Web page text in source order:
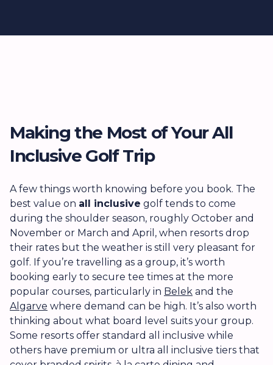
Making the Most of Your All
Inclusive Golf Trip
A few things worth knowing before you book. The
best value on all inclusive golf tends to come
during the shoulder season, roughly October and
November or March and April, when resorts drop
their rates but the weather is still very pleasant for
golf. If you’re travelling as a group, it’s worth
booking early to secure tee times at the more
popular courses, particularly in Belek and the
Algarve where demand can be high. It’s also worth
thinking about what board level suits your group.
Some resorts offer standard all inclusive while
others have premium or ultra all inclusive tiers that